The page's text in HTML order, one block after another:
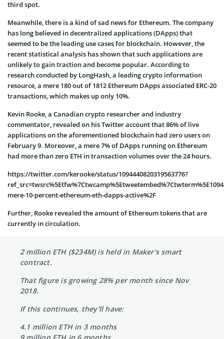
third spot.
Meanwhile, there is a kind of sad news for Ethereum. The company
has long believed in decentralized applications (DApps) that
seemed to be the leading use cases for blockchain. However, the
recent statistical analysis has shown that such applications are
unlikely to gain traction and become popular. According to
research conducted by LongHash, a leading crypto information
resource, a mere 180 out of 1812 Ethereum DApps associated ERC-20
transactions, which makes up only 10%.
Kevin Rooke, a Canadian crypto researcher and industry
commentator, revealed on his Twitter account that 86% of live
applications on the aforementioned blockchain had zero users on
February 9. Moreover, a mere 7% of DApps running on Ethereum
had more than zero ETH in transaction volumes over the 24 hours.
https://twitter.com/kerooke/status/1094440820319563776?
mere-10-percent-ethereum-eth-dapps-active%2F
Further, Rooke revealed the amount of Ethereum tokens that are
currently in circulation.
2 million ETH ($234M) is held in Maker's smart
contract.
That figure is growing 28% per month since Nov
2018.
If this continues, they'll have:
4.1 million ETH in 3 months